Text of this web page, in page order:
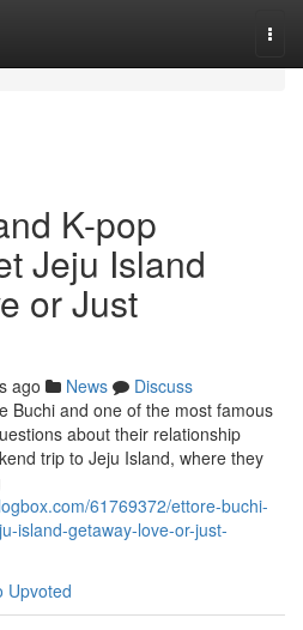
K-pop
Jeju Island
or Just
ago News
Discuss
Buchi and one of the most famous
about their relationship
trip to Jeju Island, where they
61769372/ettore-buchi-
island-getaway-love-or-just-
Upvoted